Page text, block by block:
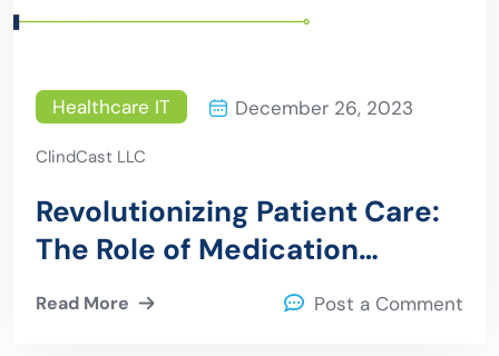
Healthcare IT December 26, 2023
ClindCast LLC
Revolutionizing Patient Care:
The Role of Medication
Tracking Software in
Read More Post a Comment